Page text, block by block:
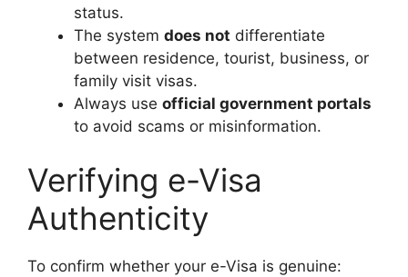
status.
The system does not differentiate
between residence, tourist, business, or
family visit visas.
Always use official government portals
to avoid scams or misinformation.
Verifying e-Visa
Authenticity
To confirm whether your e-Visa is genuine: